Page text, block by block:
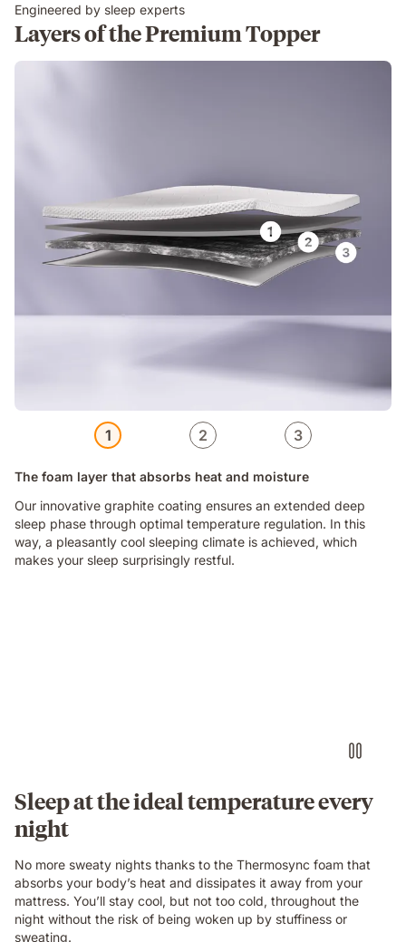
Engineered by sleep experts
Layers of the Premium Topper
1 2 3
The foam layer that absorbs heat and moisture
Our innovative graphite coating ensures an extended deep
sleep phase through optimal temperature regulation. In this
way, a pleasantly cool sleeping climate is achieved, which
makes your sleep surprisingly restful.
Sleep at the ideal temperature every
night
No more sweaty nights thanks to the Thermosync foam that
absorbs your body’s heat and dissipates it away from your
mattress. You’ll stay cool, but not too cold, throughout the
night without the risk of being woken up by stuffiness or
sweating.